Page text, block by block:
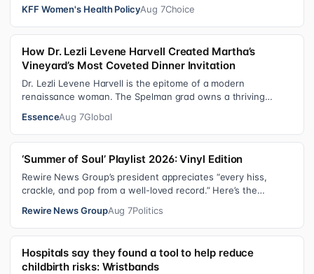
KFF Women's Health PolicyAug 7Choice
How Dr. Lezli Levene Harvell Created Martha’s
Vineyard’s Most Coveted Dinner Invitation
Dr. Lezli Levene Harvell is the epitome of a modern
renaissance woman. The Spelman grad owns a thriving
EssenceAug 7Global
‘Summer of Soul’ Playlist 2026: Vinyl Edition
Rewire News Group’s president appreciates “every hiss,
crackle, and pop from a well-loved record.” Here’s the
Rewire News GroupAug 7Politics
Hospitals say they found a tool to help reduce
childbirth risks: Wristbands